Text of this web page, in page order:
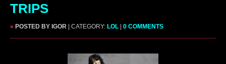
TRIPS
» POSTED BY IGOR | CATEGORY: LOL | 0 COMMENTS